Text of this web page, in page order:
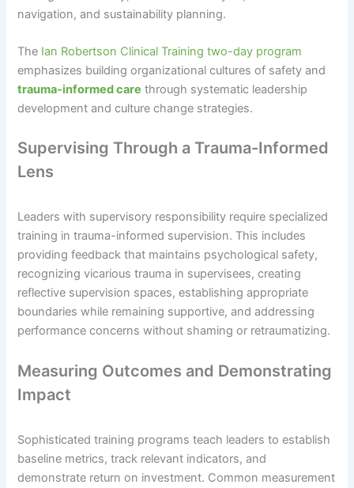
navigation, and sustainability planning.
The Ian Robertson Clinical Training two-day program
emphasizes building organizational cultures of safety and
trauma-informed care through systematic leadership
development and culture change strategies.
Supervising Through a Trauma-Informed
Lens
Leaders with supervisory responsibility require specialized
training in trauma-informed supervision. This includes
providing feedback that maintains psychological safety,
recognizing vicarious trauma in supervisees, creating
reflective supervision spaces, establishing appropriate
boundaries while remaining supportive, and addressing
performance concerns without shaming or retraumatizing.
Measuring Outcomes and Demonstrating
Impact
Sophisticated training programs teach leaders to establish
baseline metrics, track relevant indicators, and
demonstrate return on investment. Common measurement